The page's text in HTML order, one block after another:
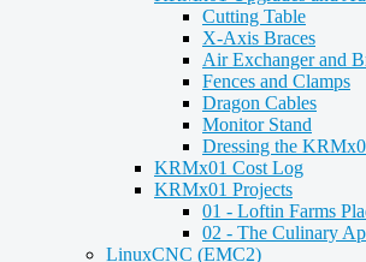
Cutting Table
X-Axis Braces
Air Exchanger and
Fences and Clamps
Dragon Cables
Monitor Stand
Dressing the
KRMx01 Cost Log
KRMx01 Projects
01 - Loftin Farms
02 - The Culinary
LinuxCNC (EMC2)